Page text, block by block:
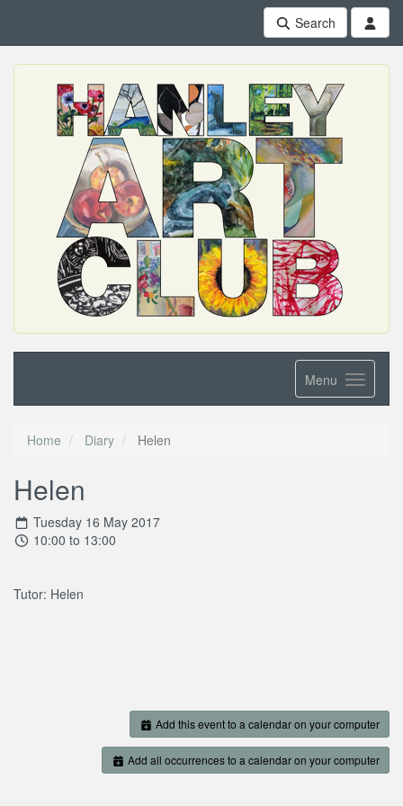
Search
Menu
Home Diary Helen
Helen
Tuesday 16 May 2017
10:00 to 13:00
Tutor: Helen
Add this event to a calendar on your computer
Add all occurrences to a calendar on your computer